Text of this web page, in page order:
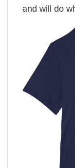
and will do